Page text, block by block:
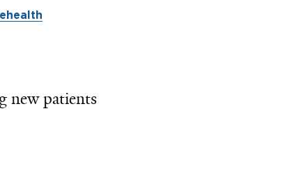
new patients